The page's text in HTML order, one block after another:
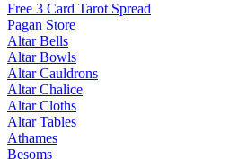
Free 3 Card Tarot Spread
Pagan Store
Altar Bells
Altar Bowls
Altar Cauldrons
Altar Chalice
Altar Cloths
Altar Tables
Athames
Besoms